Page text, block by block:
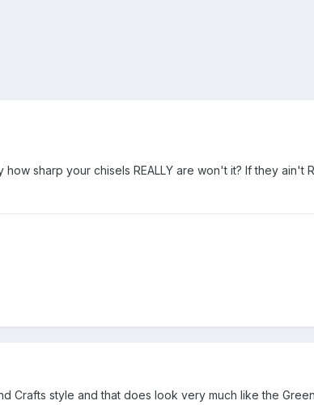
sharp your chisels REALLY are won't it? If they ain't
Crafts style and that does look very much like the